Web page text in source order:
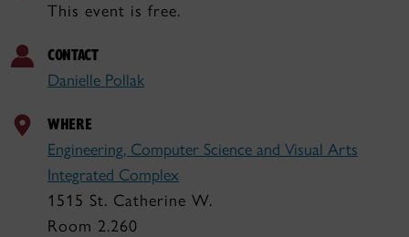
This event is free.
CONTACT
Danielle Pollak
WHERE
Engineering, Computer Science and Visual Arts
Integrated Complex
1515 St. Catherine W.
Room 2.260